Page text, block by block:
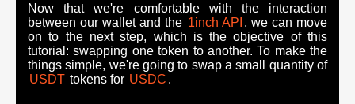
Now that we're comfortable with the interaction
between our wallet and the 1inch API , we can move
on to the next step, which is the objective of this
tutorial: swapping one token to another. To make the
things simple, we're going to swap a small quantity of
USDT tokens for USDC .